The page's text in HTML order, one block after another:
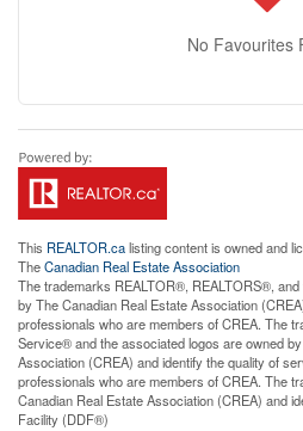
No Favourites
This REALTOR.calisting content is owned and
TheCanadian Real Estate Association
The trademarks REALTOR®, REALTORS®,
by The Canadian Real Estate Association
professionals who are members of CREA. The
Service® and the associated logos are owned
Association (CREA) and identify the quality of
professionals who are members of CREA. The
Canadian Real Estate Association (CREA) and
Facility (DDF®)